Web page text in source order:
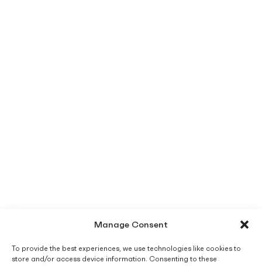
Manage Consent
To provide the best experiences, we use technologies like cookies to
store and/or access device information. Consenting to these